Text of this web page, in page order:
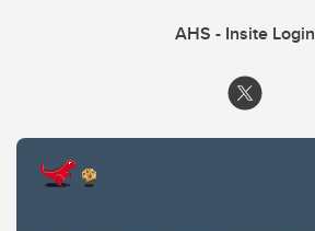
AHS - Insite Login